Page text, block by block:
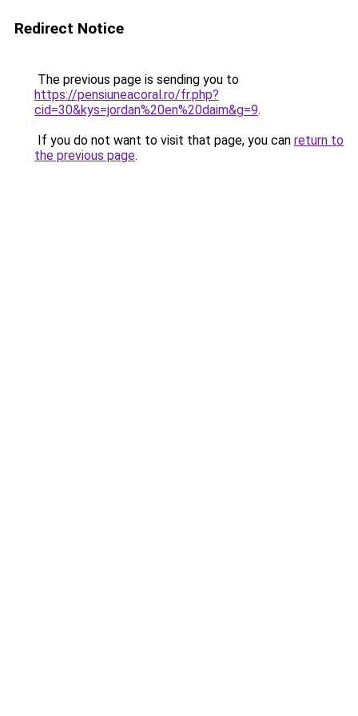
Redirect Notice
The previous page is sending you to
https://pensiuneacoral.ro/fr.php?
cid=30&kys=jordan%20en%20daim&g=9.
If you do not want to visit that page, you can return to
the previous page.